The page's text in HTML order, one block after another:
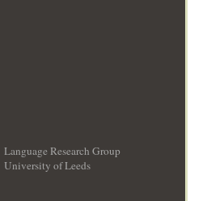
Language Research Group
University of Leeds